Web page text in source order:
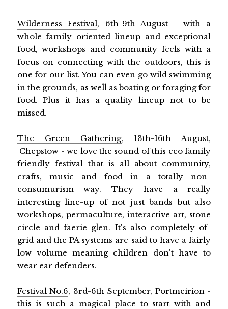
Wilderness Festival, 6th-9th August - with a
whole family oriented lineup and exceptional
food, workshops and community feels with a
focus on connecting with the outdoors, this is
one for our list. You can even go wild swimming
in the grounds, as well as boating or foraging for
food. Plus it has a quality lineup not to be
missed.
The Green Gathering, 13th-16th August,
Chepstow - we love the sound of this eco family
friendly festival that is all about community,
crafts, music and food in a totally non-
consumurism way. They have a really
interesting line-up of not just bands but also
workshops, permaculture, interactive art, stone
circle and faerie glen. It's also completely of-
grid and the PA systems are said to have a fairly
low volume meaning children don't have to
wear ear defenders.
Festival No.6, 3rd-6th September, Portmeirion -
this is such a magical place to start with and